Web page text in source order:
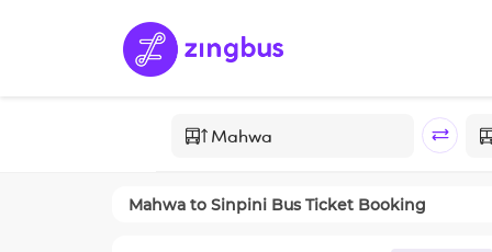
Mahwa to Sinpini Bus Ticket Booking